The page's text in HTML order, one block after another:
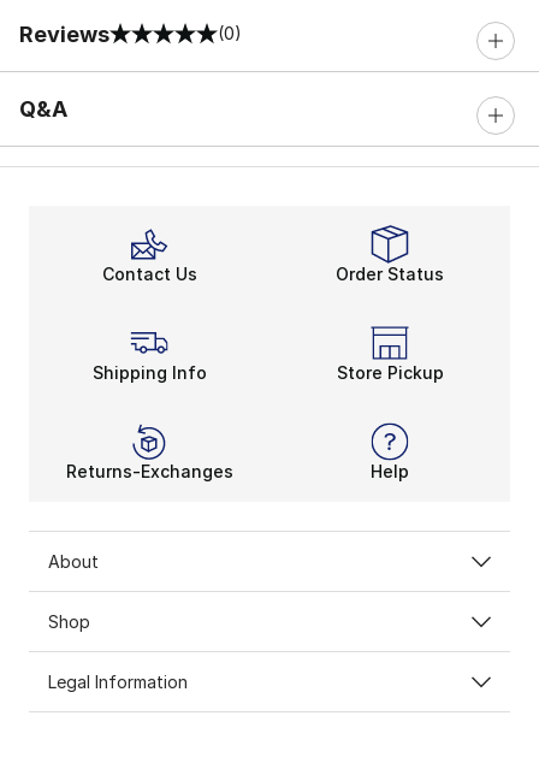
Reviews
0 out of 5 rating (0)
Q&A
Contact Us Order Status
Shipping Info Store Pickup
Returns-Exchanges Help
About
Shop
Legal Information